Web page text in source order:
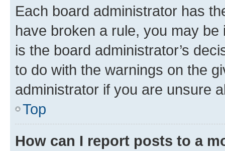
Each board administrator has
have broken a rule, you may
is the board administrator’s
to do with the warnings on the
administrator if you are unsure
Top
How can I report posts to a